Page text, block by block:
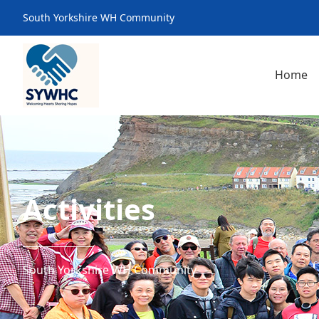
South Yorkshire WH Community
Home
Activities
South Yorkshire WH Community